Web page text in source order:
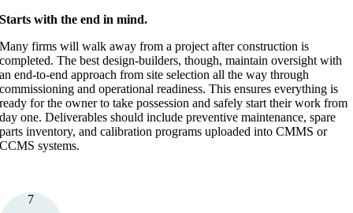
Starts with the end in mind.
Many firms will walk away from a project after construction is
completed. The best design-builders, though, maintain oversight with
an end-to-end approach from site selection all the way through
commissioning and operational readiness. This ensures everything is
ready for the owner to take possession and safely start their work from
day one. Deliverables should include preventive maintenance, spare
parts inventory, and calibration programs uploaded into CMMS or
CCMS systems.
7